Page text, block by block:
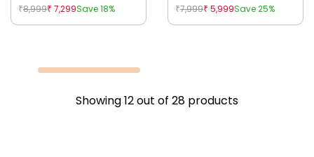
₹8,999₹ 7,299Save 18% ₹7,999₹ 5,999Save 25%
Showing12out of 28 products